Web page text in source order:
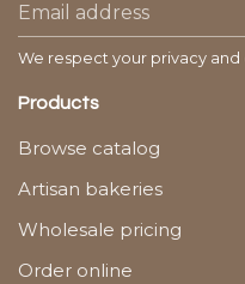
We respect your privacy and
Products
Browse catalog
Artisan bakeries
Wholesale pricing
Order online